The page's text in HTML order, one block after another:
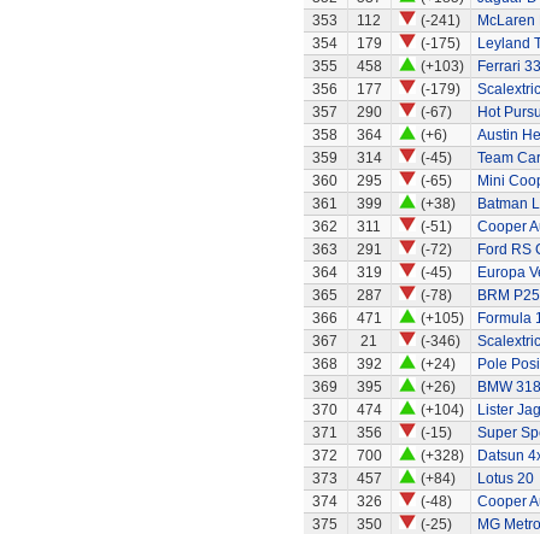
353
112 (-241)
McLaren
354
179 (-175)
Leyland
355
458 (+103)
Ferrari
356
177 (-179)
357
290 (-67)
Hot
358
364 (+6)
Austin
359
314 (-45)
Team Car
360
295 (-65)
Mini
361
399 (+38)
Batman
362
311 (-51)
Cooper
363
291 (-72)
Ford RS
364
319 (-45)
Europa
365
287 (-78)
BRM
366
471 (+105)
Formula
367
21 (-346)
368
392 (+24)
Pole
369
395 (+26)
BMW
370
474 (+104)
Lister
371
356 (-15)
Super
372
700 (+328)
Datsun
373
457 (+84)
Lotus 20
374
326 (-48)
Cooper
375
350 (-25)
MG Metro